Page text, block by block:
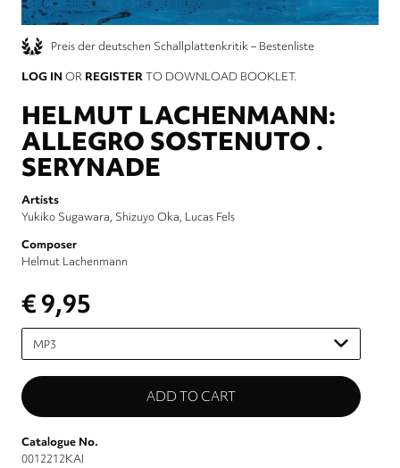
Preis der deutschen Schallplattenkritik – Bestenliste
LOG IN OR REGISTERTO DOWNLOAD BOOKLET.
HELMUT LACHENMANN:
ALLEGRO SOSTENUTO .
SERYNADE
Artists
Yukiko Sugawara Shizuyo Oka Lucas Fels
Composer
Helmut Lachenmann
€ 9,95
Please
select
Catalogue No.
0012212KAI